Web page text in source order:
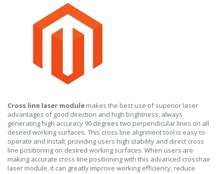
Cross line laser module makes the best use of superior laser
advantages of good direction and high brightness, always
generating high accuracy 90 degrees two perpendicular lines on all
desired working surfaces. This cross line alignment tool is easy to
operate and install, providing users high stability and direct cross
line positioning on desired working surfaces. When users are
making accurate cross line positioning with this advanced crosshair
laser module, it can greatly improve working efficiency, reduce